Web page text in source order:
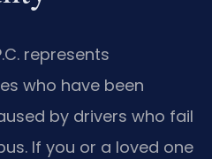
represents
who have been
by drivers who fail
If you or a loved one